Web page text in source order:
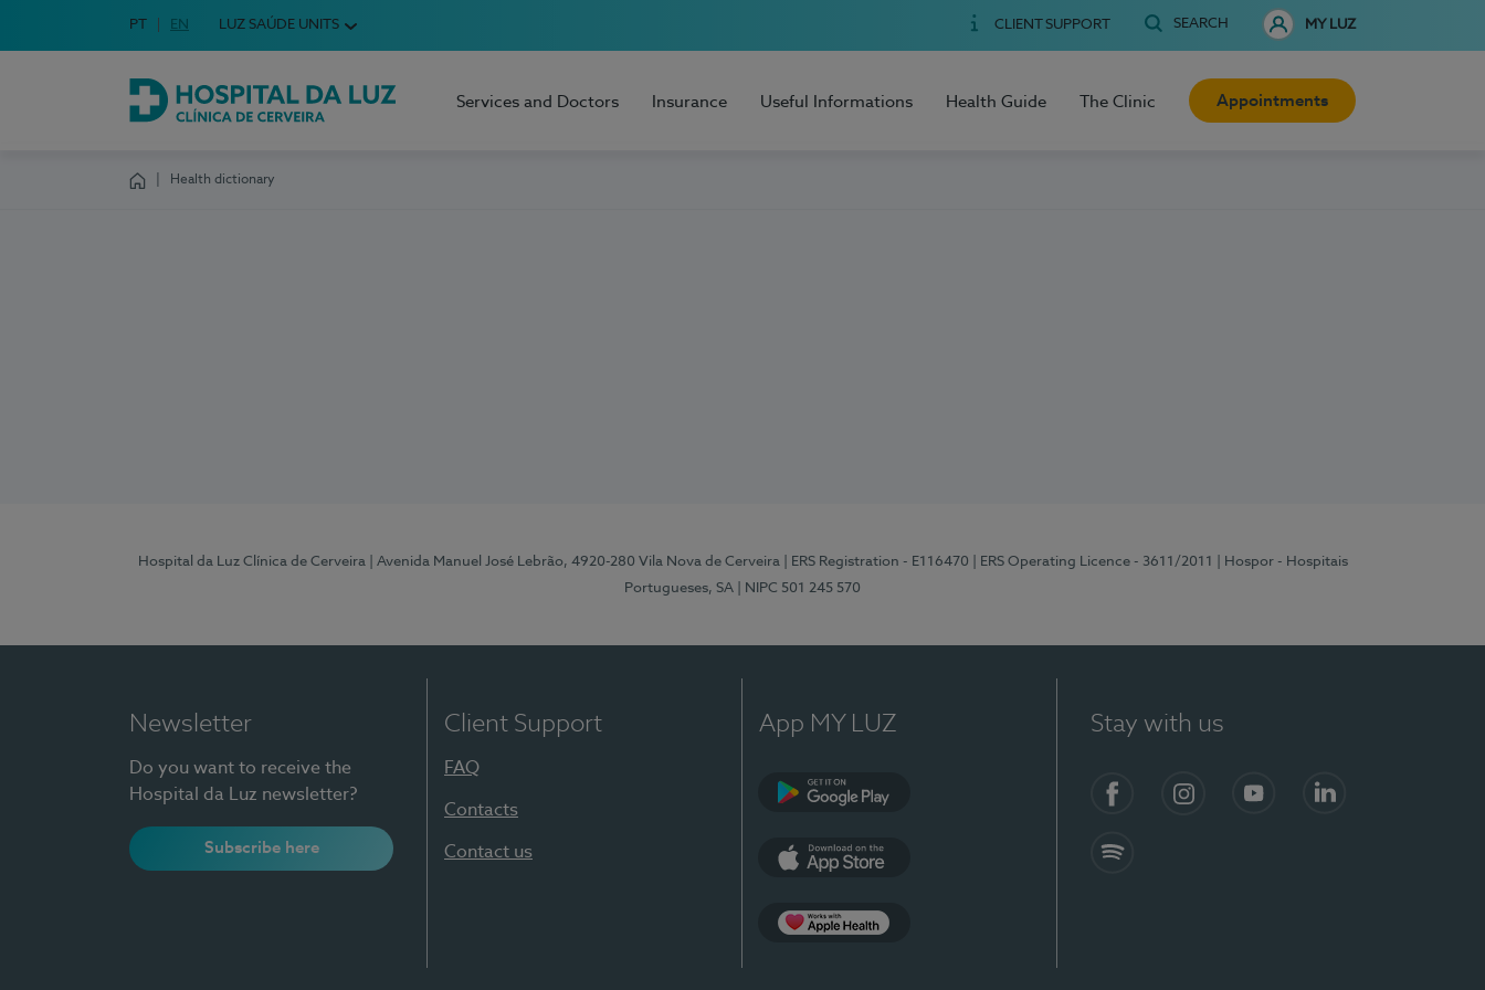
Choose your language
Idioma em Português
PT English Language
EN LUZ SAÚDE UNITS CLIENT SUPPORT SEARCH MY LUZ
Hospital da Luz Cerveira
Services and Doctors Insurance Useful Informations Health Guide The Clinic Appointments
Health dictionary
Hospital da Luz Clínica de Cerveira | Avenida Manuel José Lebrão, 4920-280 Vila Nova de Cerveira | ERS Registration - E116470 | ERS Operating Licence - 3611/2011
| Hospor - Hospitais
Portugueses, SA
| NIPC 501 245 570
Newsletter
Do you want to receive the
Hospital da Luz newsletter?
Subscribe here
Client Support
FAQ
Contacts
Contact us
App MY LUZ Stay with us